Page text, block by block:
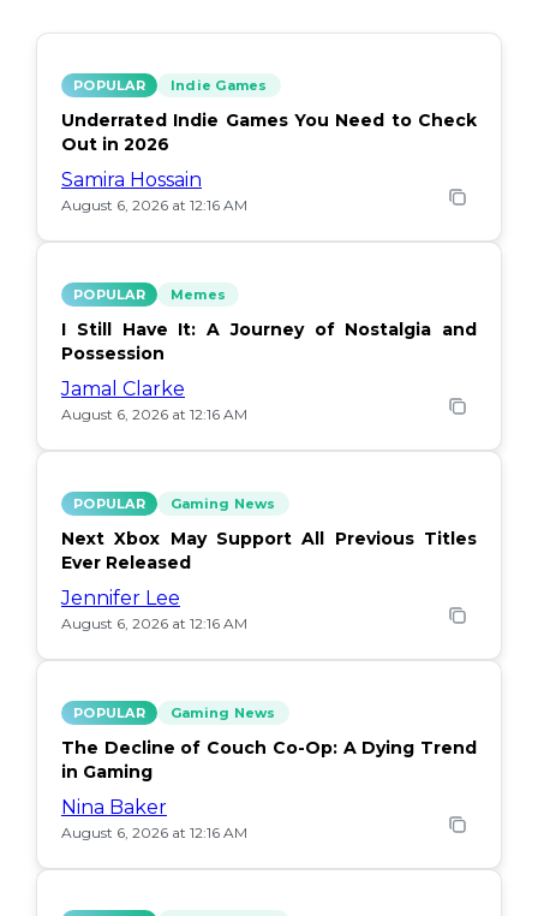
POPULAR Indie Games
Underrated Indie Games You Need to Check
Out in 2026
Samira Hossain
August 6, 2026 at 12:16 AM
POPULAR Memes
I Still Have It: A Journey of Nostalgia and
Possession
Jamal Clarke
August 6, 2026 at 12:16 AM
POPULAR Gaming News
Next Xbox May Support All Previous Titles
Ever Released
Jennifer Lee
August 6, 2026 at 12:16 AM
POPULAR Gaming News
The Decline of Couch Co-Op: A Dying Trend
in Gaming
Nina Baker
August 6, 2026 at 12:16 AM